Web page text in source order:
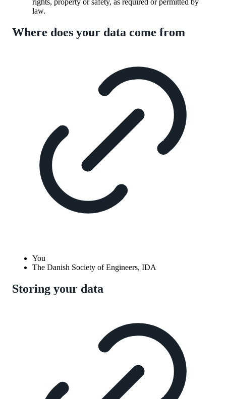
law.
Where does your data come from
You
The Danish Society of Engineers, IDA
Storing your data